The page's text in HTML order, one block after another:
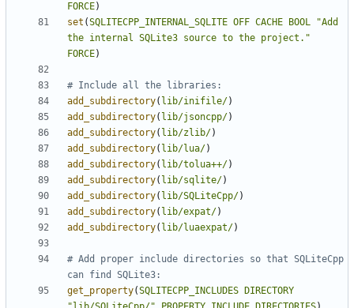
FORCE)
set (SQLITECPP_INTERNAL_SQLITE OFF CACHE BOOL
"Add
the internal SQLite3 source to the project."
FORCE)
add_subdirectory( lib/inifile/)
add_subdirectory( lib/jsoncpp/)
add_subdirectory( lib/zlib/)
add_subdirectory( lib/lua/)
add_subdirectory( lib/tolua++/)
add_subdirectory( lib/sqlite/)
add_subdirectory( lib/SQLiteCpp/)
add_subdirectory( lib/expat/)
add_subdirectory( lib/luaexpat/)
# Add proper include directories so that SQLiteCpp
get_property(SQLITECPP_INCLUDES
DIRECTORY